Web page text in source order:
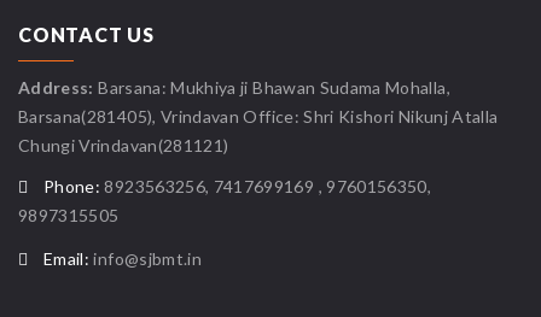
CONTACT US
Address: Barsana: Mukhiya ji Bhawan Sudama Mohalla,
Barsana(281405), Vrindavan Office: Shri Kishori Nikunj Atalla
Chungi Vrindavan(281121)
Phone: 8923563256, 7417699169 , 9760156350,
9897315505
Email: info@sjbmt.in